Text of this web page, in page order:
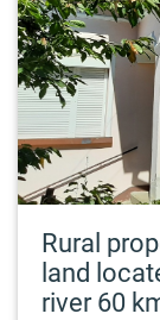
Rural
land
river 60